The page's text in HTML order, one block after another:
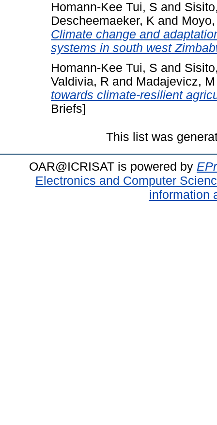
Homann-Kee Tui, S and
Descheemaeker, K and
Climate change and
systems in south west
Homann-Kee Tui, S and
Valdivia, R and Madajevicz, M
towards climate-resilient
Briefs]
This list was
OAR@ICRISAT is powered by
Electronics and Computer
information